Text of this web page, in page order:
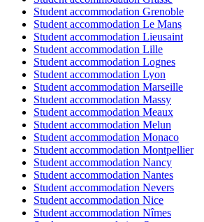
Student accommodation Grenoble
Student accommodation Le Mans
Student accommodation Lieusaint
Student accommodation Lille
Student accommodation Lognes
Student accommodation Lyon
Student accommodation Marseille
Student accommodation Massy
Student accommodation Meaux
Student accommodation Melun
Student accommodation Monaco
Student accommodation Montpellier
Student accommodation Nancy
Student accommodation Nantes
Student accommodation Nevers
Student accommodation Nice
Student accommodation Nîmes